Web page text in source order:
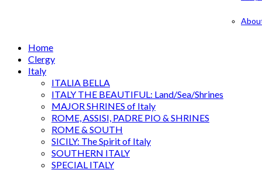
Home
Clergy
Italy
ITALIA BELLA
ITALY THE BEAUTIFUL: Land/Sea/Shrines
MAJOR SHRINES of Italy
ROME, ASSISI, PADRE PIO & SHRINES
ROME & SOUTH
SICILY: The Spirit of Italy
SOUTHERN ITALY
SPECIAL ITALY